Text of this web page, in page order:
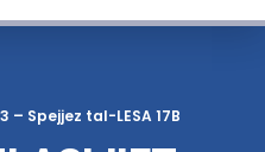
Spejjez tal-LESA 17B